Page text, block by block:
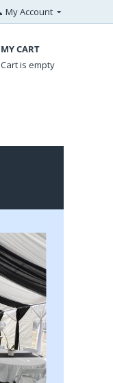
My Account
MY CART
Cart is empty